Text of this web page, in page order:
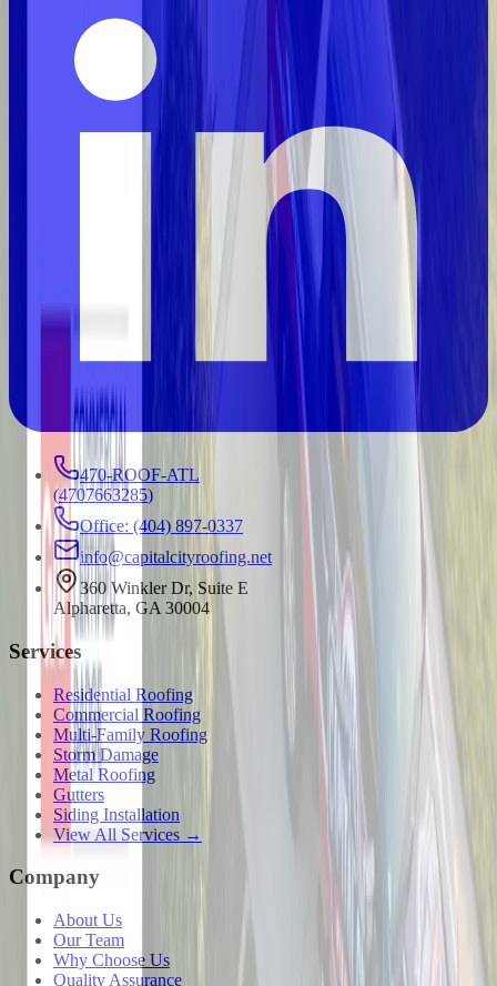
470-ROOF-ATL
(4707663285)
Office: (404) 897-0337
info@capitalcityroofing.net
360 Winkler Dr, Suite E
Alpharetta, GA 30004
Services
Residential Roofing
Commercial Roofing
Multi-Family Roofing
Storm Damage
Metal Roofing
Gutters
Siding Installation
View All Services →
Company
About Us
Our Team
Why Choose Us
Quality Assurance